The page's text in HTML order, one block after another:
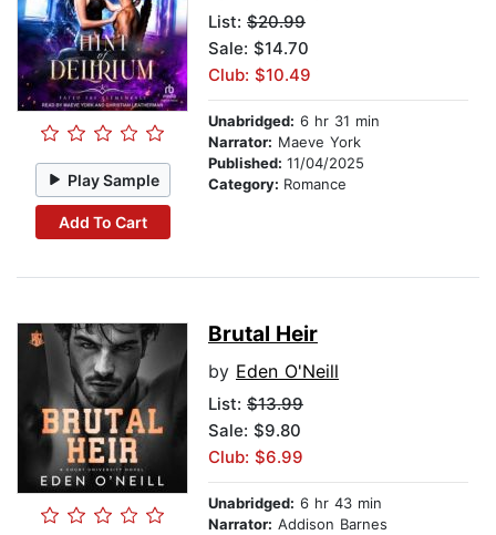
Play Sample
Add To Cart
List: $20.99
Sale: $14.70
Club: $10.49
Unabridged: 6 hr 31 min
Narrator: Maeve York
Published: 11/04/2025
Category: Romance
Brutal Heir
by Eden O'Neill
List: $13.99
Sale: $9.80
Club: $6.99
Unabridged: 6 hr 43 min
Narrator: Addison Barnes